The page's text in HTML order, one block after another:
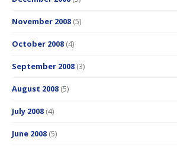
November 2008 (5)
October 2008 (4)
September 2008 (3)
August 2008 (5)
July 2008 (4)
June 2008 (5)